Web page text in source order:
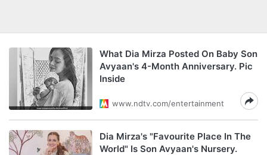
What Dia Mirza Posted On Baby Son
Avyaan's 4-Month Anniversary. Pic
Inside
www.ndtv.com/entertainment
Dia Mirza's "Favourite Place In The
World" Is Son Avyaan's Nursery.